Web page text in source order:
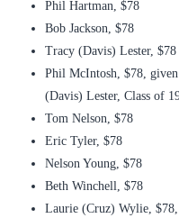
Phil Hartman, $78
Bob Jackson, $78
Tracy (Davis) Lester, $78
Phil McIntosh, $78,
(Davis) Lester, Class of
Tom Nelson, $78
Eric Tyler, $78
Nelson Young, $78
Beth Winchell, $78
Laurie (Cruz) Wylie,